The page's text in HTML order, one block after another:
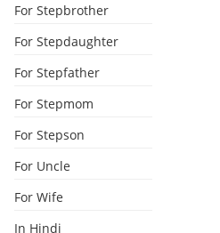
For Stepbrother
For Stepdaughter
For Stepfather
For Stepmom
For Stepson
For Uncle
For Wife
In Hindi